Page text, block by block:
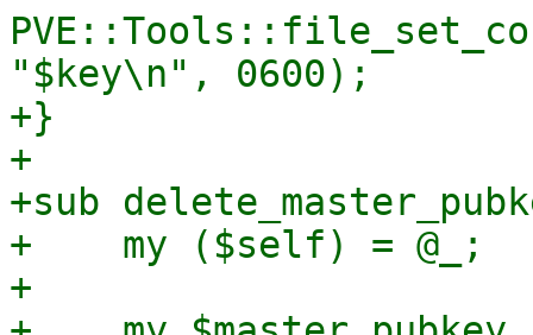
"$key\n", 0600);
+}
+
+sub
+    my ($self) = @_;
+